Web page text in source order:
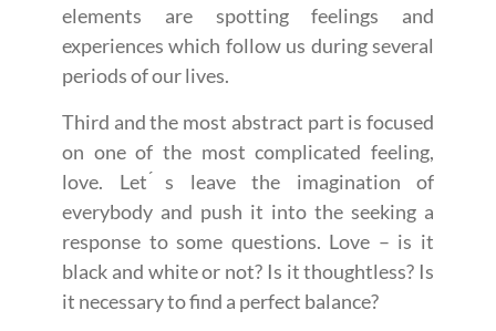
elements are spotting feelings and
experiences which follow us during several
periods of our lives.
Third and the most abstract part is focused
on one of the most complicated feeling,
love. Let ́s leave the imagination of
everybody and push it into the seeking a
response to some questions. Love – is it
black and white or not? Is it thoughtless? Is
it necessary to find a perfect balance?